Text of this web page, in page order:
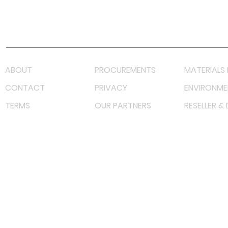
ABOUT PROCUREMENTS
MATERIALS
CONTACT
PRIVACY
TERMS
OUR PARTNERS RESELLER &